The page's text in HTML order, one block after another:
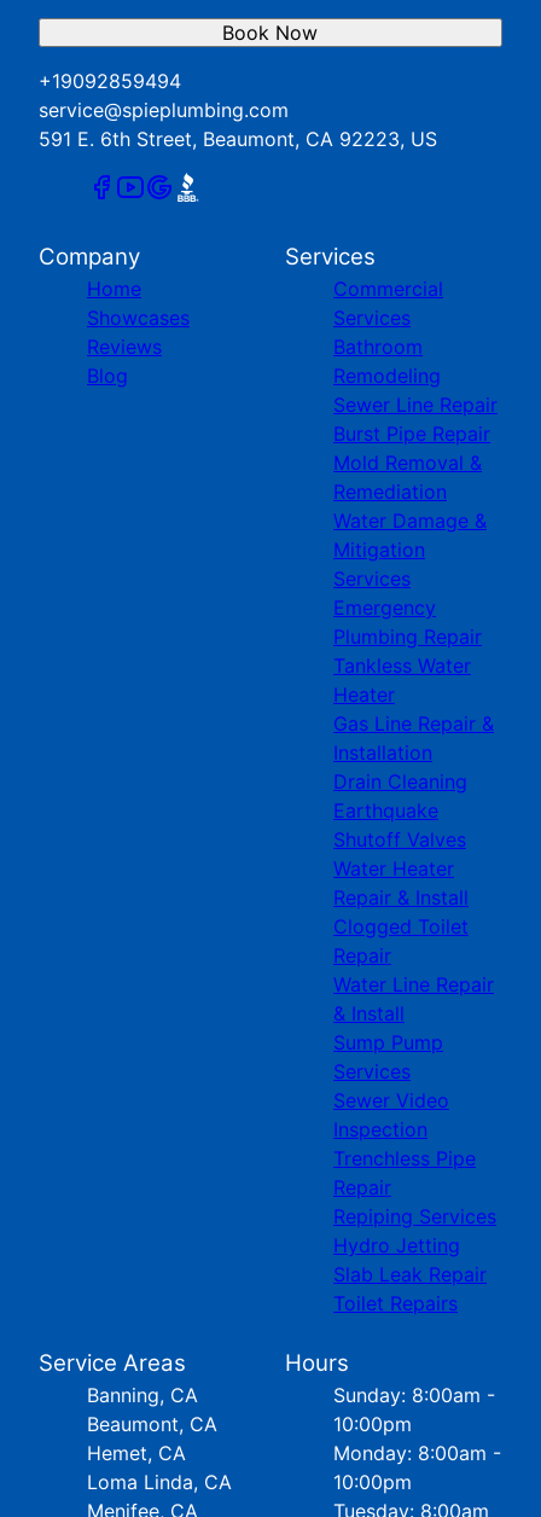
+19092859494
service@spieplumbing.com
591 E. 6th Street, Beaumont, CA 92223, US
Book Now
Company
Home
Showcases
Reviews
Blog
Services
Commercial
Services
Bathroom
Remodeling
Sewer Line Repair
Burst Pipe Repair
Mold Removal &
Remediation
Water Damage &
Mitigation
Services
Emergency
Plumbing Repair
Tankless Water
Heater
Gas Line Repair &
Installation
Drain Cleaning
Earthquake
Shutoff Valves
Water Heater
Repair & Install
Clogged Toilet
Repair
Water Line Repair
& Install
Sump Pump
Services
Sewer Video
Inspection
Trenchless Pipe
Repair
Repiping Services
Hydro Jetting
Slab Leak Repair
Toilet Repairs
Service Areas
Banning, CA
Beaumont, CA
Hemet, CA
Loma Linda, CA
Menifee, CA
Hours
Sunday: 8:00am -
10:00pm
Monday: 8:00am -
10:00pm
Tuesday: 8:00am